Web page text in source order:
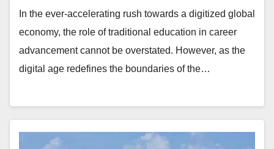
In the ever-accelerating rush towards a digitized global
economy, the role of traditional education in career
advancement cannot be overstated. However, as the
digital age redefines the boundaries of the…